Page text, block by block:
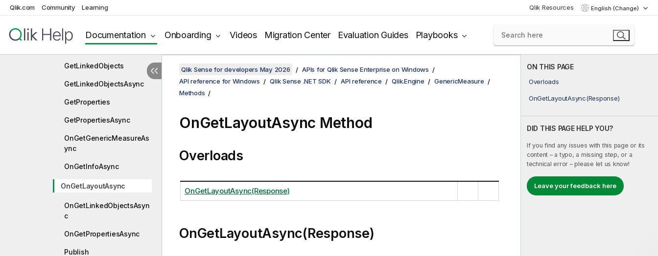
Qlik.com Community Learning Qlik Resources English (Change)
Documentation Onboarding Videos Migration Center Evaluation Guides Playbooks
GetInfoAsync
GetLayout
GetLinkedObjects
GetLinkedObjectsAsync
GetProperties
GetPropertiesAsync
OnGetGenericMeasureAs
ync
OnGetInfoAsync
OnGetLayoutAsync
OnGetLinkedObjectsAsyn
c
OnGetPropertiesAsync
Publish
ON THIS PAGE
Overloads
OnGetLayoutAsync(Response)
DID THIS PAGE HELP YOU?
If you find any issues with this page or its
content – a typo, a missing step, or a
technical error – please let us know!
Leave your feedback here
Qlik Sense for developers May 2026
APIs for Qlik Sense Enterprise on Windows
API reference for Windows
Qlik Sense .NET SDK API reference Qlik.Engine
GenericMeasure
Methods
OnGetLayoutAsync Method
Overloads
OnGetLayoutAsync(Response)
OnGetLayoutAsync(Response)